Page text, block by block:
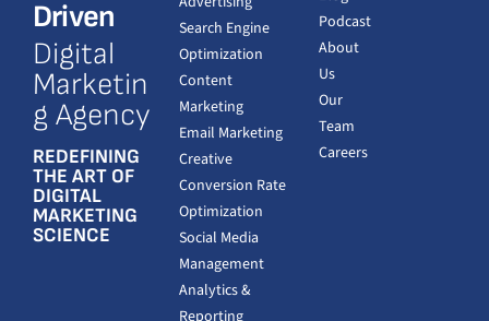
Driven
Digital
Marketin
g Agency
REDEFINING
THE ART OF
DIGITAL
MARKETING
SCIENCE
Search Engine
Optimization
Content
Marketing
Email Marketing
Creative
Conversion Rate
Optimization
Social Media
Management
Analytics &
Reporting
Podcast
About
Us
Our
Team
Careers